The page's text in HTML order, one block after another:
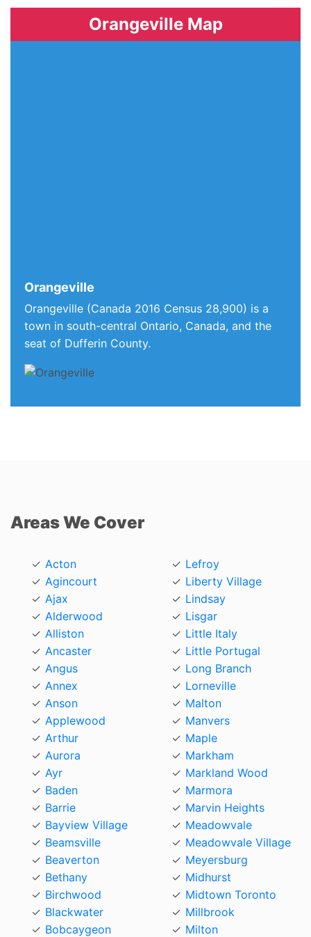
Orangeville Map
Orangeville
Orangeville (Canada 2016 Census 28,900) is a
town in south-central Ontario, Canada, and the
seat of Dufferin County.
Areas We Cover
Acton
Agincourt
Ajax
Alderwood
Alliston
Ancaster
Angus
Annex
Anson
Applewood
Arthur
Aurora
Ayr
Baden
Barrie
Bayview Village
Beamsville
Beaverton
Bethany
Birchwood
Blackwater
Bobcaygeon
Lefroy
Liberty Village
Lindsay
Lisgar
Little Italy
Little Portugal
Long Branch
Lorneville
Malton
Manvers
Maple
Markham
Markland Wood
Marmora
Marvin Heights
Meadowvale
Meadowvale Village
Meyersburg
Midhurst
Midtown Toronto
Millbrook
Milton